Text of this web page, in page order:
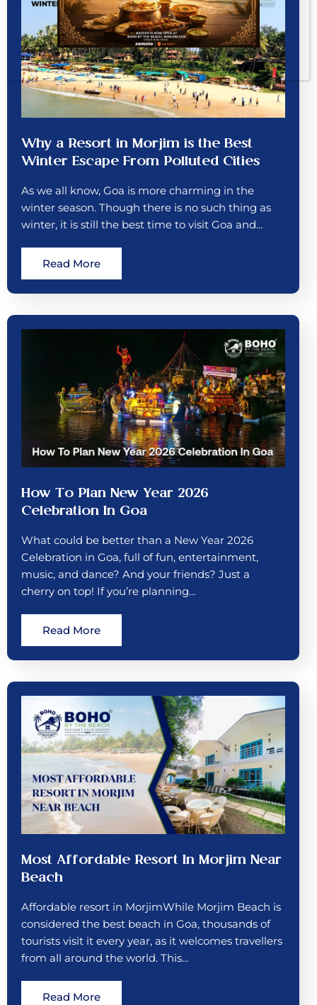
Why a Resort in Morjim is the Best
Winter Escape From Polluted Cities
As we all know, Goa is more charming in the
winter season. Though there is no such thing as
winter, it is still the best time to visit Goa and…
Read More
How To Plan New Year 2026
Celebration In Goa
What could be better than a New Year 2026
Celebration in Goa, full of fun, entertainment,
music, and dance? And your friends? Just a
cherry on top! If you’re planning…
Read More
Most Affordable Resort In Morjim Near
Beach
Affordable resort in MorjimWhile Morjim Beach is
considered the best beach in Goa, thousands of
tourists visit it every year, as it welcomes travellers
from all around the world. This…
Read More